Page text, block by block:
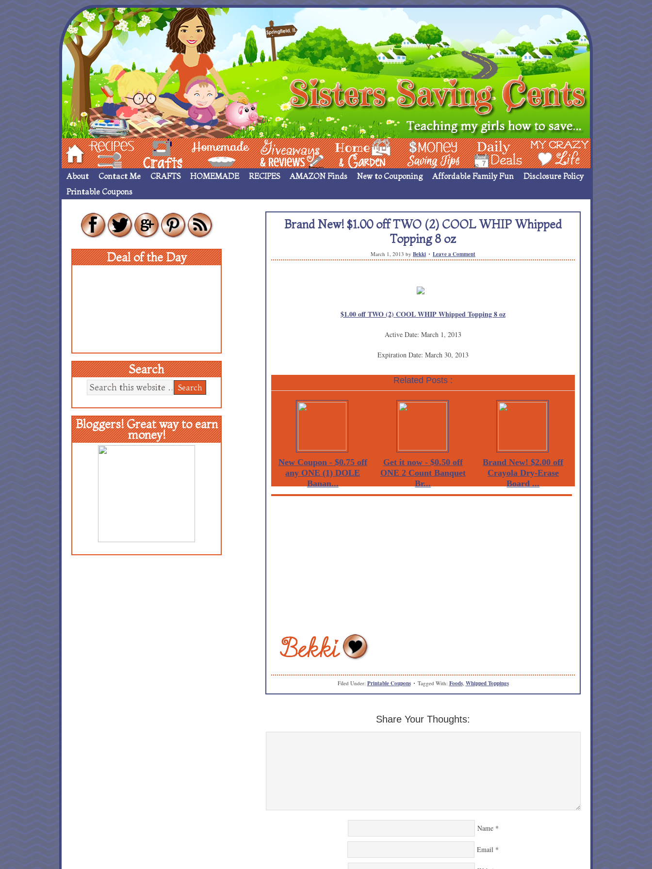
Hom Recipes crafts___ Homemade ____ Giveaways & Rev Home Garden Money Saving Ideas Deals My Crazy Life
About Contact Me CRAFTS HOMEMADE RECIPES AMAZON Finds New to Couponing Affordable Family Fun
Disclosure Policy
Printable Coupons
Brand New! $1.00 off TWO (2) COOL WHIP Whipped
Topping 8 oz
March 1, 2013 by Bekki Leave a Comment
$1.00 off TWO (2) COOL WHIP Whipped Topping 8 oz
Active Date: March 1, 2013
Expiration Date: March 30, 2013
Related Posts :
New Coupon - $0.75 off
any ONE (1) DOLE
Banan...
Get it now - $0.50 off
ONE 2 Count Banquet
Br...
Brand New! $2.00 off
Crayola Dry-Erase
Board ...
Filed Under: Printable Coupons Tagged With: Foods, Whipped Toppings
Share Your Thoughts:
Name *
Email *
Deal of the Day
Search
Bloggers! Great way to earn
money!